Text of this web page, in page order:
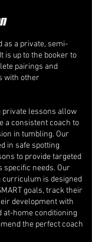
as a private, semi-
is up to the booker to
pairings and
with other
private lessons allow
a consistent coach to
in tumbling. Our
in safe spotting
to provide targeted
specific needs. Our
curriculum is designed
goals, track their
development with
at-home conditioning
the perfect coach